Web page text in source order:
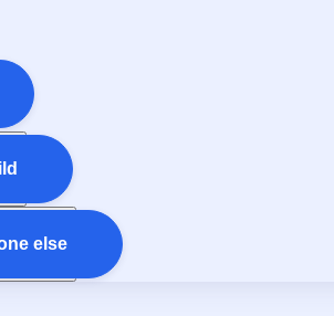
else